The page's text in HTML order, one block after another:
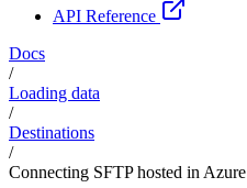
API Reference
Docs
/
Loading data
/
Destinations
/
Connecting SFTP hosted in